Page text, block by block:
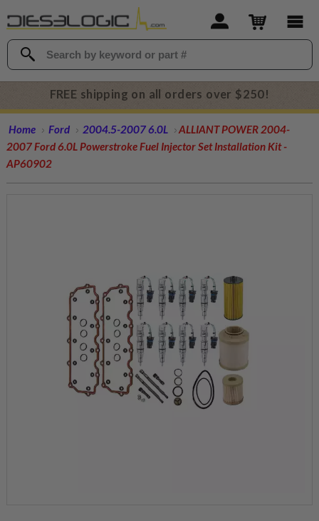
FREE shipping on all orders over $250!
Home Ford 2004.5-2007 6.0L
ALLIANT POWER 2004-
2007 Ford 6.0L Powerstroke Fuel Injector Set Installation Kit -
AP60902